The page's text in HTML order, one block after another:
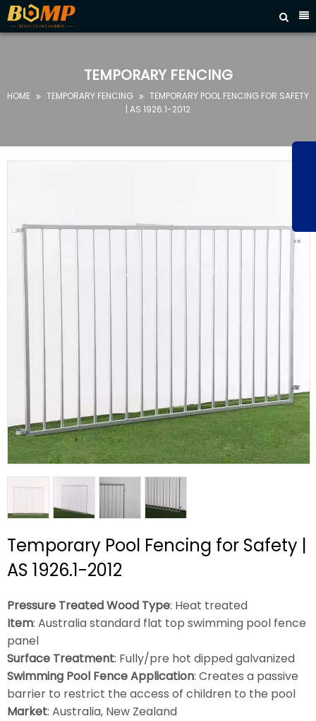

HOME
PRODUCTS

TEMPORARY FENCING
HOME  TEMPORARY FENCING 
TEMPORARY POOL FENCING FOR SAFETY
| AS 1926.1-2012
Temporary Pool Fencing for Safety |
AS 1926.1-2012
Pressure Treated Wood Type: Heat treated
Item: Australia standard flat top swimming pool fence
panel
Surface Treatment: Fully/pre hot dipped galvanized
Swimming Pool Fence Application: Creates a passive
barrier to restrict the access of children to the pool
Market: Australia, New Zealand